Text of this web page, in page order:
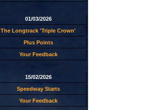
01/03/2026
The Longtrack 'Triple Crown'
Plus Points
Your Feedback
15/02/2026
Speedway Starts
Your Feedback